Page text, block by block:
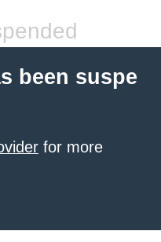
been suspe
for more